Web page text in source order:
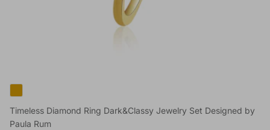
Timeless Diamond Ring Dark&Classy Jewelry Set Designed by
Paula Rum